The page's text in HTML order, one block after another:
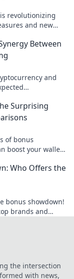
revolutionizing
and new
Between
and
Surprising
of bonus
boost your wallet!
Who Offers the
bonus showdown!
brands and
the intersection
with news,